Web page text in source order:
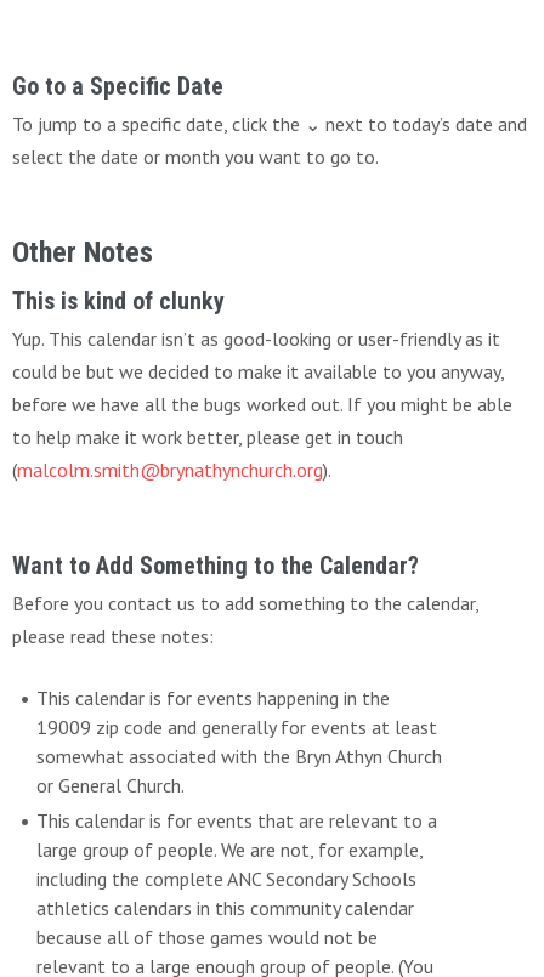
Go to a Specific Date
To jump to a specific date, click the ⌄ next to today’s date and
select the date or month you want to go to.
Other Notes
This is kind of clunky
Yup. This calendar isn’t as good-looking or user-friendly as it
could be but we decided to make it available to you anyway,
before we have all the bugs worked out. If you might be able
to help make it work better, please get in touch
(malcolm.smith@brynathynchurch.org).
Want to Add Something to the Calendar?
Before you contact us to add something to the calendar,
please read these notes:
This calendar is for events happening in the
19009 zip code and generally for events at least
somewhat associated with the Bryn Athyn Church
or General Church.
This calendar is for events that are relevant to a
large group of people. We are not, for example,
including the complete ANC Secondary Schools
athletics calendars in this community calendar
because all of those games would not be
relevant to a large enough group of people. (You